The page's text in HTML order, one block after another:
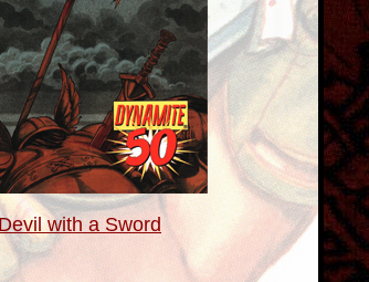
with a Sword